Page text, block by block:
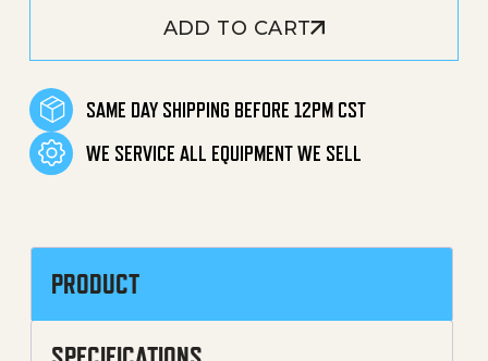
ADD TO CART
SAME DAY SHIPPING BEFORE 12PM CST
WE SERVICE ALL EQUIPMENT WE SELL
PRODUCT